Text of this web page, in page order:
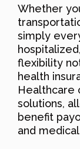
Whether
simply
flexibility
health
Healthcare
solutions,
benefit
and